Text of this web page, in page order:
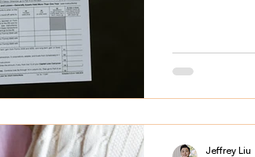
Jeffrey Liu